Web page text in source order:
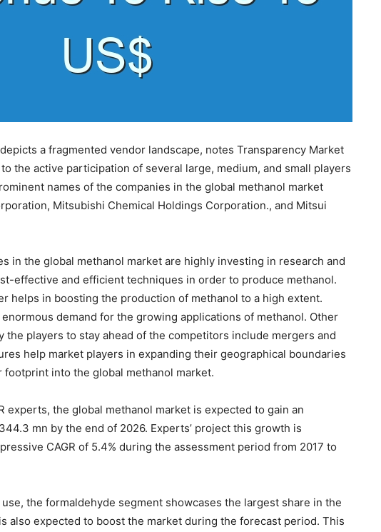
depicts a fragmented vendor landscape, notes Transparency Market
the active participation of several large, medium, and small players
names of the companies in the global methanol market
Mitsubishi Chemical Holdings Corporation., and Mitsui
in the global methanol market are highly investing in research and
effective and efficient techniques in order to produce methanol.
helps in boosting the production of methanol to a high extent.
demand for the growing applications of methanol. Other
the players to stay ahead of the competitors include mergers and
help market players in expanding their geographical boundaries
into the global methanol market.
experts, the global methanol market is expected to gain an
mn by the end of 2026. Experts’ project this growth is
CAGR of 5.4% during the assessment period from 2017 to
the formaldehyde segment showcases the largest share in the
also expected to boost the market during the forecast period. This